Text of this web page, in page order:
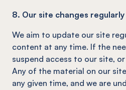
8. Our site changes regularly
We aim to update our site
content at any time. If the
suspend access to our site,
Any of the material on our
any given time, and we are